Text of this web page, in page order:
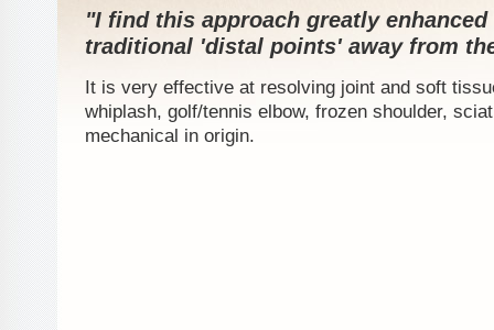
"I find this approach greatly
traditional 'distal points' away from
It is very effective at resolving joint and soft
whiplash, golf/tennis elbow, frozen shoulder,
mechanical in origin.